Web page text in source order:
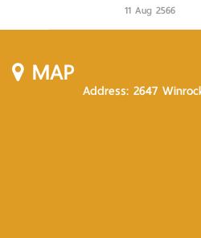
11 Aug 2566
MAP Address: 2647